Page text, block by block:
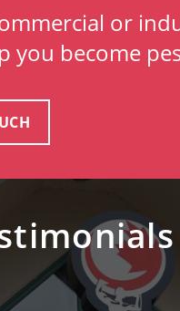
or
you become